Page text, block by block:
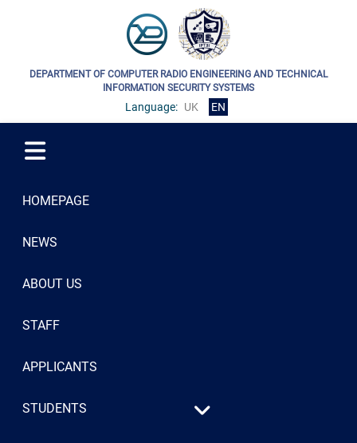
DEPARTMENT OF COMPUTER RADIO ENGINEERING AND TECHNICAL
INFORMATION SECURITY SYSTEMS
Language: UK EN
HOMEPAGE
NEWS
ABOUT US
STAFF
APPLICANTS
STUDENTS